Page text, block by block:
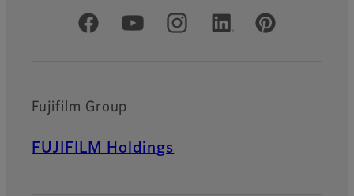
Official Social Media Accounts
Fujifilm Group
FUJIFILM Holdings